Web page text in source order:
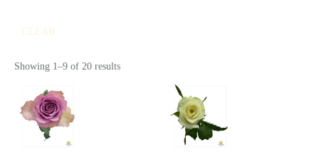
CLEAR
Showing 1–9 of 20 results